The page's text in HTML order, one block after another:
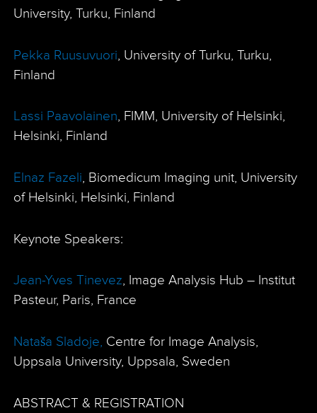
University, Turku, Finland
Pekka Ruusuvuori, University of Turku, Turku,
Finland
Lassi Paavolainen, FIMM, University of Helsinki,
Helsinki, Finland
Elnaz Fazeli, Biomedicum Imaging unit, University
of Helsinki, Helsinki, Finland
Keynote Speakers:
Jean-Yves Tinevez, Image Analysis Hub – Institut
Pasteur, Paris, France
Nataša Sladoje, Centre for Image Analysis,
Uppsala University, Uppsala, Sweden
ABSTRACT & REGISTRATION